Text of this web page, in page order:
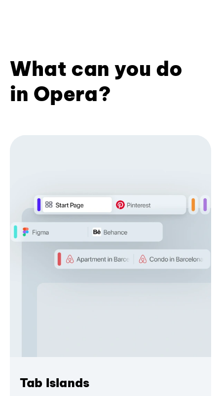
What can you do
in Opera?
Tab Islands